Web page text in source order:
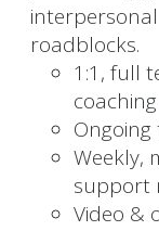
roadblocks.
1:1, full
Weekly,
support
Video &